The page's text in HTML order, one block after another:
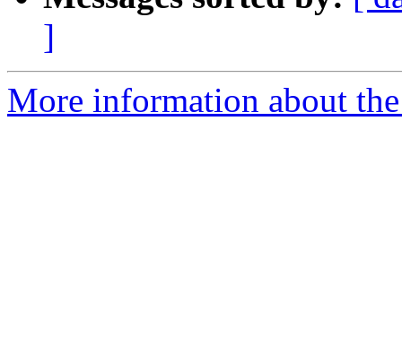
]
More information about